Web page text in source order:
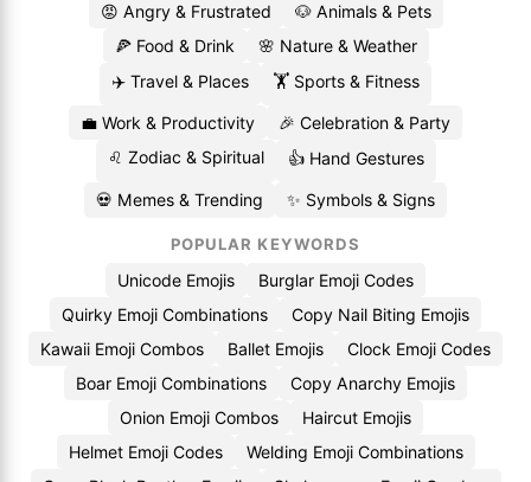
😡 Angry & Frustrated
🐶 Animals & Pets
🍕 Food & Drink
🌸 Nature & Weather
✈️ Travel & Places
🏋️ Sports & Fitness
💼 Work & Productivity
🎉 Celebration & Party
♌ Zodiac & Spiritual
👍 Hand Gestures
💀 Memes & Trending ✨ Symbols & Signs
POPULAR KEYWORDS
Unicode Emojis
Burglar Emoji Codes
Quirky Emoji Combinations
Copy Nail Biting Emojis
Kawaii Emoji Combos
Ballet Emojis
Clock Emoji Codes
Boar Emoji Combinations
Copy Anarchy Emojis
Onion Emoji Combos
Haircut Emojis
Helmet Emoji Codes
Welding Emoji Combinations